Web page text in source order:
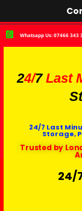
Whatsapp Us: 07466 343
24/7 Last
24/7 Last
Storage,
Trusted by
24/